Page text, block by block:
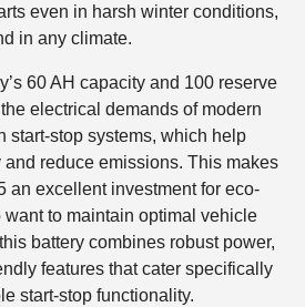
even in harsh winter conditions,
in any climate.
60 AH capacity and 100 reserve
electrical demands of modern
start-stop systems, which help
reduce emissions. This makes
an excellent investment for eco-
to maintain optimal vehicle
battery combines robust power,
features that cater specifically
start-stop functionality.